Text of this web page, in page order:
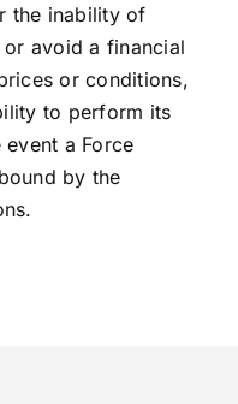
the inability of
avoid a financial
or conditions,
to perform its
a Force
by the